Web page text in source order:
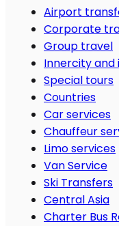
Airport
Corporate
Group travel
Innercity
Special tours
Countries
Car services
Chauffeur
Limo services
Van Service
Ski Transfers
Central Asia
Charter Bus